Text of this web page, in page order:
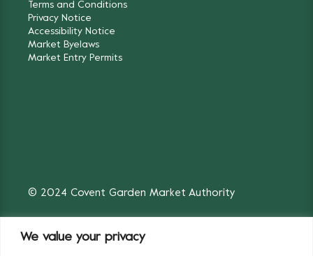
We value your privacy
Terms and Conditions
Privacy Notice
Accessibility Notice
Market Byelaws
Market Entry Permits
© 2024 Covent Garden Market Authority